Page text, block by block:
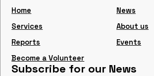
Home
News
Services
About us
Reports
Events
Become a Volunteer
Subscribe for our News